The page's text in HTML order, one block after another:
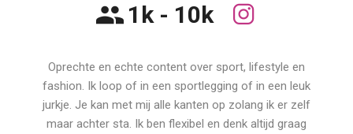
1k - 10k
Oprechte en echte content over sport, lifestyle en
fashion. Ik loop of in een sportlegging of in een leuk
jurkje. Je kan met mij alle kanten op zolang ik er zelf
maar achter sta. Ik ben flexibel en denk altijd graag